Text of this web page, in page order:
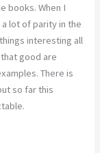
books. When I
lot of parity in the
interesting all
good are
There is
so far this